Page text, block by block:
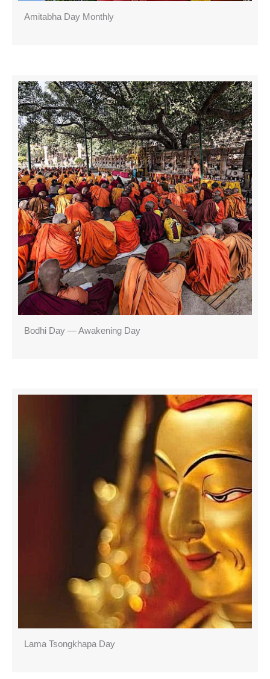
Amitabha Day Monthly
Bodhi Day — Awakening Day
Lama Tsongkhapa Day